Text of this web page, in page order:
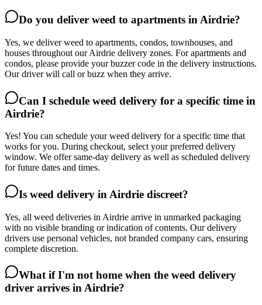
Do you deliver weed to apartments in Airdrie?
Yes, we deliver weed to apartments, condos, townhouses, and
houses throughout our Airdrie delivery zones. For apartments and
condos, please provide your buzzer code in the delivery instructions.
Our driver will call or buzz when they arrive.
Can I schedule weed delivery for a specific time in
Airdrie?
Yes! You can schedule your weed delivery for a specific time that
works for you. During checkout, select your preferred delivery
window. We offer same-day delivery as well as scheduled delivery
for future dates and times.
Is weed delivery in Airdrie discreet?
Yes, all weed deliveries in Airdrie arrive in unmarked packaging
with no visible branding or indication of contents. Our delivery
drivers use personal vehicles, not branded company cars, ensuring
complete discretion.
What if I'm not home when the weed delivery
driver arrives in Airdrie?